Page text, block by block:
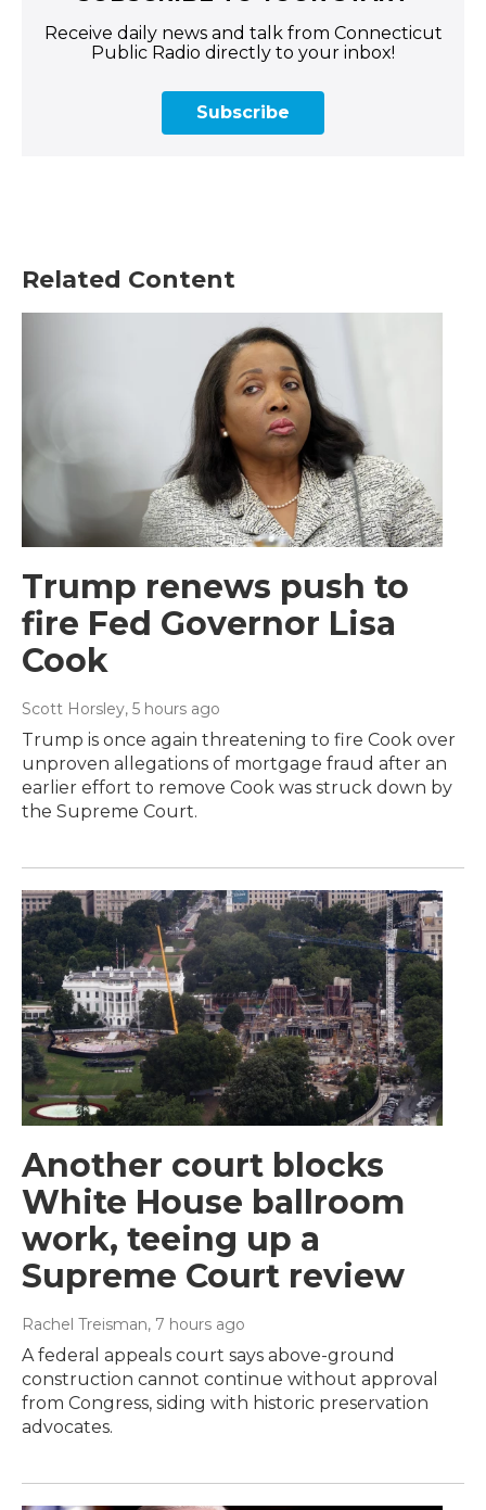
Receive daily news and talk from Connecticut
Public Radio directly to your inbox!
Subscribe
Related Content
Trump renews push to
fire Fed Governor Lisa
Cook
Scott Horsley, 5 hours ago
Trump is once again threatening to fire Cook over
unproven allegations of mortgage fraud after an
earlier effort to remove Cook was struck down by
the Supreme Court.
Another court blocks
White House ballroom
work, teeing up a
Supreme Court review
Rachel Treisman, 7 hours ago
A federal appeals court says above-ground
construction cannot continue without approval
from Congress, siding with historic preservation
advocates.